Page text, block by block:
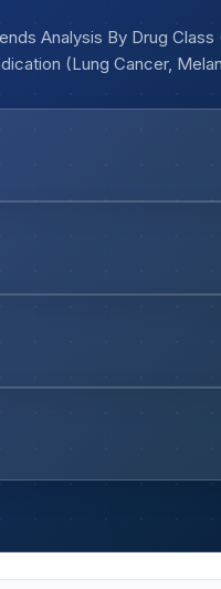
Analysis By Drug
(Lung Cancer,
Geography